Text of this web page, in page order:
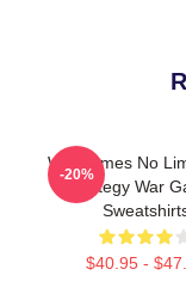
WarGames No
Strategy War
$40.95 -
-20%